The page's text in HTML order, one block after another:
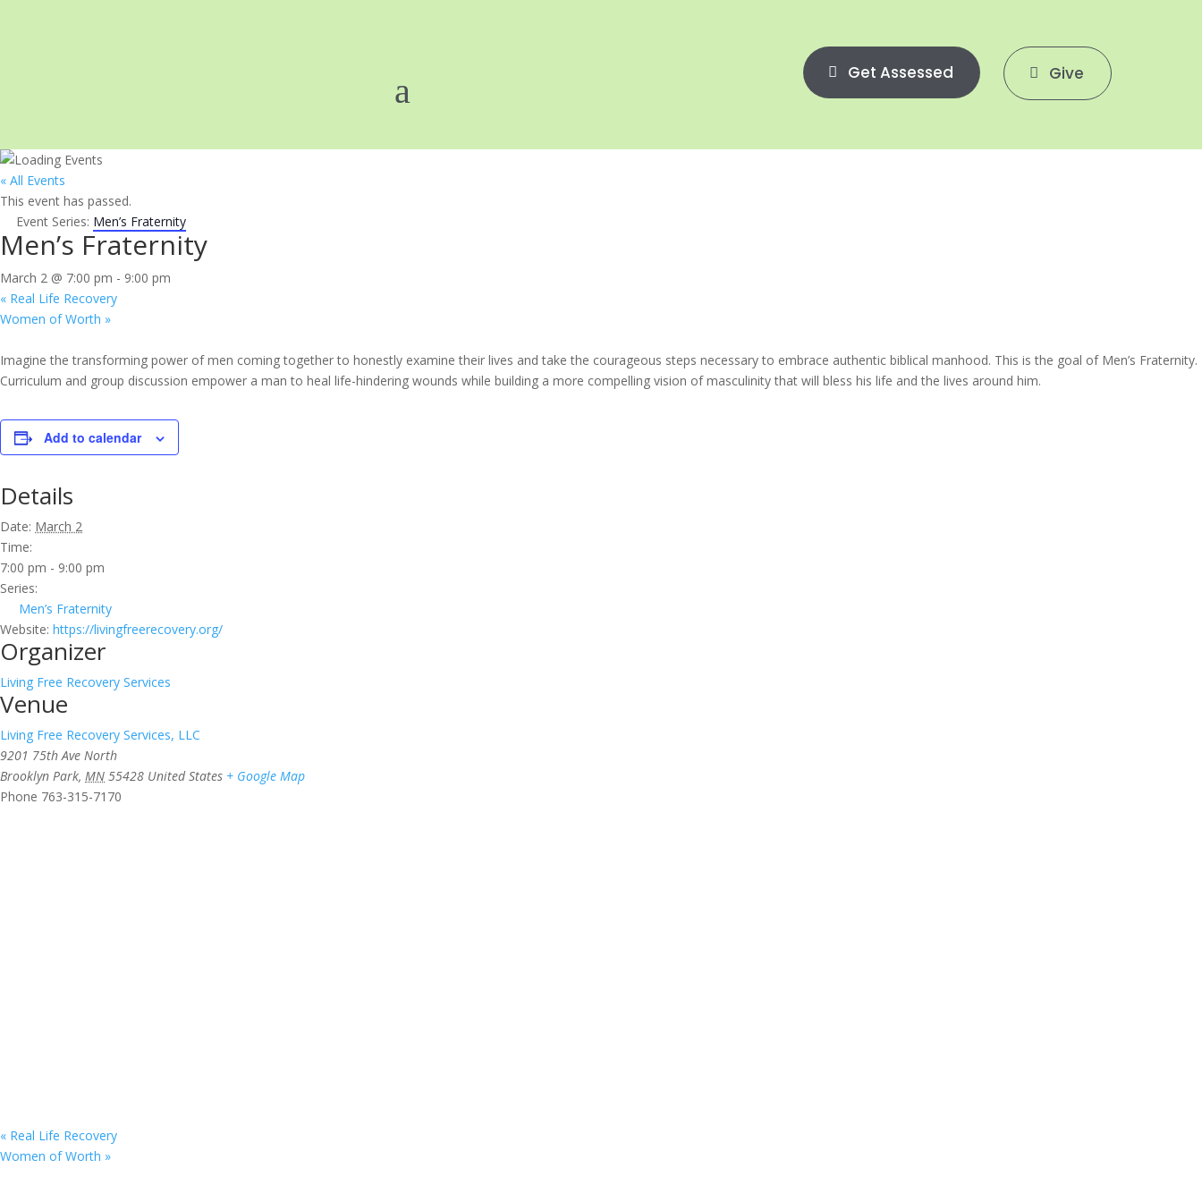
Get Assessed Give
« All Events
This event has passed.
Event Series: Men’s Fraternity
Men’s Fraternity
March 2 @ 7:00 pm - 9:00 pm
« Real Life Recovery
Women of Worth »
Imagine the transforming power of men coming together to honestly examine their lives and take the courageous steps necessary to embrace authentic biblical manhood. This is the goal of Men’s Fraternity.
Curriculum and group discussion empower a man to heal life-hindering wounds while building a more compelling vision of masculinity that will bless his life and the lives around him.
Add to calendar
Details
Date: March 2
Time:
7:00 pm - 9:00 pm
Series:
Men’s Fraternity
Website: https://livingfreerecovery.org/
Organizer
Living Free Recovery Services
Venue
Living Free Recovery Services, LLC
9201 75th Ave North
Brooklyn Park, MN 55428 United States + Google Map
Phone 763-315-7170
« Real Life Recovery
Women of Worth »